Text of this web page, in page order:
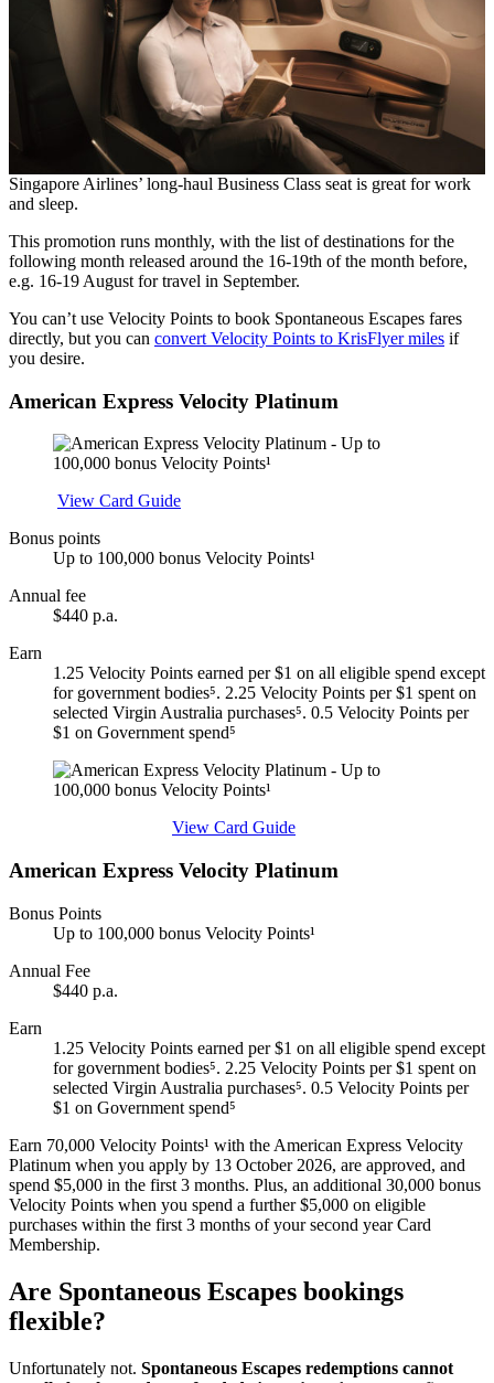
Singapore Airlines’ long-haul Business Class seat is great for work
and sleep.
This promotion runs monthly, with the list of destinations for the
following month released around the 16-19th of the month before,
e.g. 16-19 August for travel in September.
You can’t use Velocity Points to book Spontaneous Escapes fares
directly, but you can convert Velocity Points to KrisFlyer miles if
you desire.
American Express Velocity Platinum
View Card Guide
Bonus points
Up to 100,000 bonus Velocity Points¹
Annual fee
$440 p.a.
Earn
1.25 Velocity Points earned per $1 on all eligible spend except
for government bodies⁵. 2.25 Velocity Points per $1 spent on
selected Virgin Australia purchases⁵. 0.5 Velocity Points per
$1 on Government spend⁵
View Card Guide
American Express Velocity Platinum
Bonus Points
Up to 100,000 bonus Velocity Points¹
Annual Fee
$440 p.a.
Earn
1.25 Velocity Points earned per $1 on all eligible spend except
for government bodies⁵. 2.25 Velocity Points per $1 spent on
selected Virgin Australia purchases⁵. 0.5 Velocity Points per
$1 on Government spend⁵
Earn 70,000 Velocity Points¹ with the American Express Velocity
Platinum when you apply by 13 October 2026, are approved, and
spend $5,000 in the first 3 months. Plus, an additional 30,000 bonus
Velocity Points when you spend a further $5,000 on eligible
purchases within the first 3 months of your second year Card
Membership.
Are Spontaneous Escapes bookings
flexible?
Unfortunately not. Spontaneous Escapes redemptions cannot